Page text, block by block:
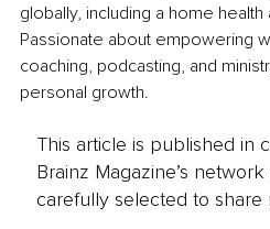
globally, including a home
Passionate about empowering
coaching, podcasting, and
personal growth.
This article is published in
Brainz Magazine’s
carefully selected to share